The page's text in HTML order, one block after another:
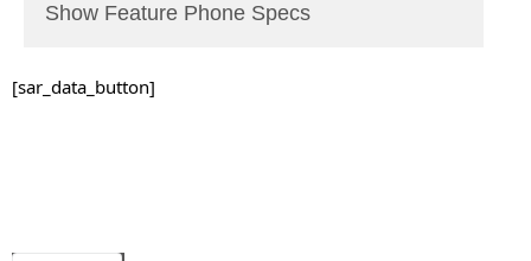
Show Feature Phone Specs
[sar_data_button]